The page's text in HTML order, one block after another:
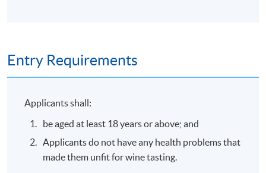
Online Enrolment
Start Date
Apply Online Now
Entry Requirements
Applicants shall:
be aged at least 18 years or above; and
Applicants do not have any health problems that
made them unfit for wine tasting.